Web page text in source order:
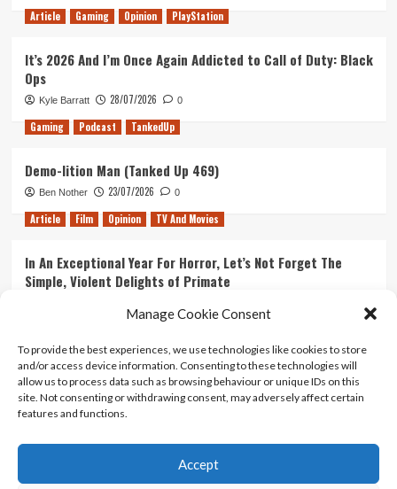
Manage Cookie Consent
To provide the best experiences, we use technologies like cookies to store
and/or access device information. Consenting to these technologies will
allow us to process data such as browsing behaviour or unique IDs on this
site. Not consenting or withdrawing consent, may adversely affect certain
features and functions.
Accept
Part
2:
the
Article Gaming Opinion PlayStation
It’s 2026 And I’m Once Again Addicted to Call of Duty: Black
Ops
Kyle Barratt 28/07/2026 0
Gaming Podcast TankedUp
Demo-lition Man (Tanked Up 469)
Ben Nother 23/07/2026 0
Article Film Opinion TV And Movies
In An Exceptional Year For Horror, Let’s Not Forget The
Simple, Violent Delights of Primate
Ranking Every ‘The Omen’ Movie
Kyle Barratt 14/07/2026 0
Contact Us